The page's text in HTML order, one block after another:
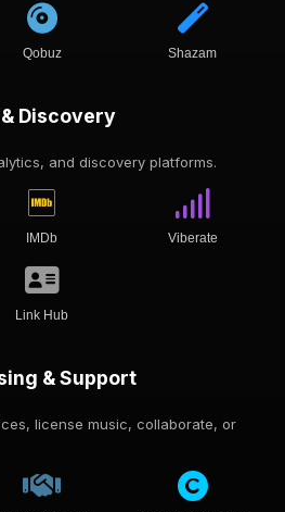
Qobuz Shazam
Discovery
and discovery platforms.
IMDb Viberate
Link Hub
& Support
license music, collaborate, or